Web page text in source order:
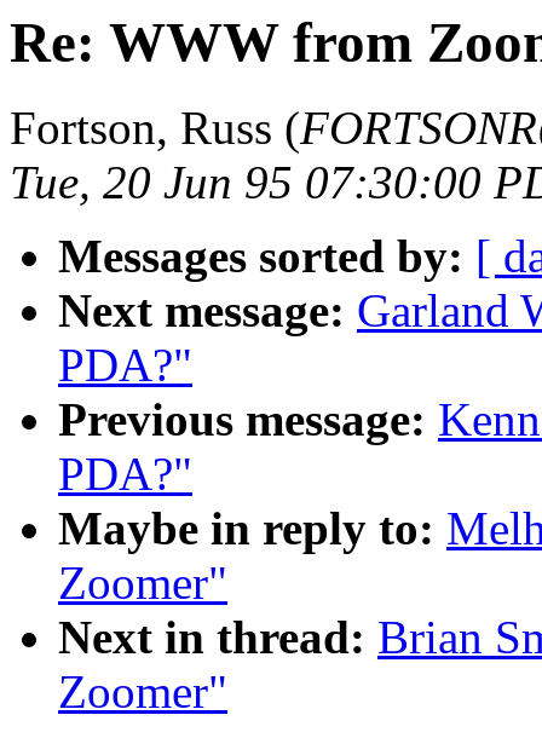
Re: WWW from
Fortson, Russ (
Tue, 20 Jun 95 07:30:00
Messages sorted by: [
Next message: Garland
PDA?"
Previous message:
PDA?"
Maybe in reply to:
Zoomer"
Next in thread: Brian
Zoomer"